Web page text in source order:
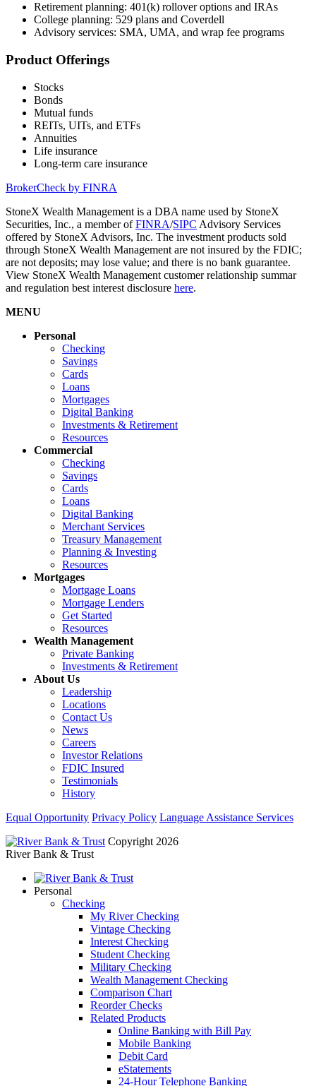
Retirement planning: 401(k) rollover options and IRAs
College planning: 529 plans and Coverdell
Advisory services: SMA, UMA, and wrap fee programs
Product Offerings
Stocks
Bonds
Mutual funds
REITs, UITs, and ETFs
Annuities
Life insurance
Long-term care insurance
BrokerCheck by FINRA
StoneX Wealth Management is a DBA name used by StoneX
Securities, Inc., a member ofFINRA/SIPC Advisory Services
offered by StoneX Advisors, Inc. The investment products sold
through StoneX Wealth Management are not insured by the FDIC;
are not deposits; may lose value; and there is no bank guarantee.
View StoneX Wealth Management customer relationship summar
and regulation best interest disclosure here.
MENU
Personal
Checking
Savings
Cards
Loans
Mortgages
Digital Banking
Investments & Retirement
Resources
Commercial
Checking
Savings
Cards
Loans
Digital Banking
Merchant Services
Treasury Management
Planning & Investing
Resources
Mortgages
Mortgage Loans
Mortgage Lenders
Get Started
Resources
Wealth Management
Private Banking
Investments & Retirement
About Us
Leadership
Locations
Contact Us
News
Careers
Investor Relations
FDIC Insured
Testimonials
History
Equal Opportunity Privacy Policy Language Assistance Services
Copyright 2026
River Bank & Trust
Personal
Checking
My River Checking
Vintage Checking
Interest Checking
Student Checking
Military Checking
Wealth Management Checking
Comparison Chart
Reorder Checks
Related Products
Online Banking with Bill Pay
Mobile Banking
Debit Card
eStatements
24-Hour Telephone Banking